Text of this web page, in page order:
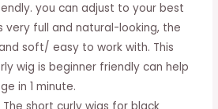
you can adjust to your best
very full and natural-looking, the
soft/ easy to work with. This
wig is beginner friendly can help
in 1 minute.